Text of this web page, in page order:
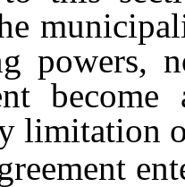
powers,
limitation